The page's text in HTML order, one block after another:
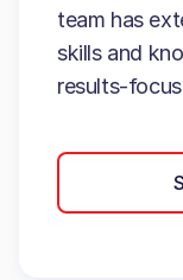
team has
skills and
results-